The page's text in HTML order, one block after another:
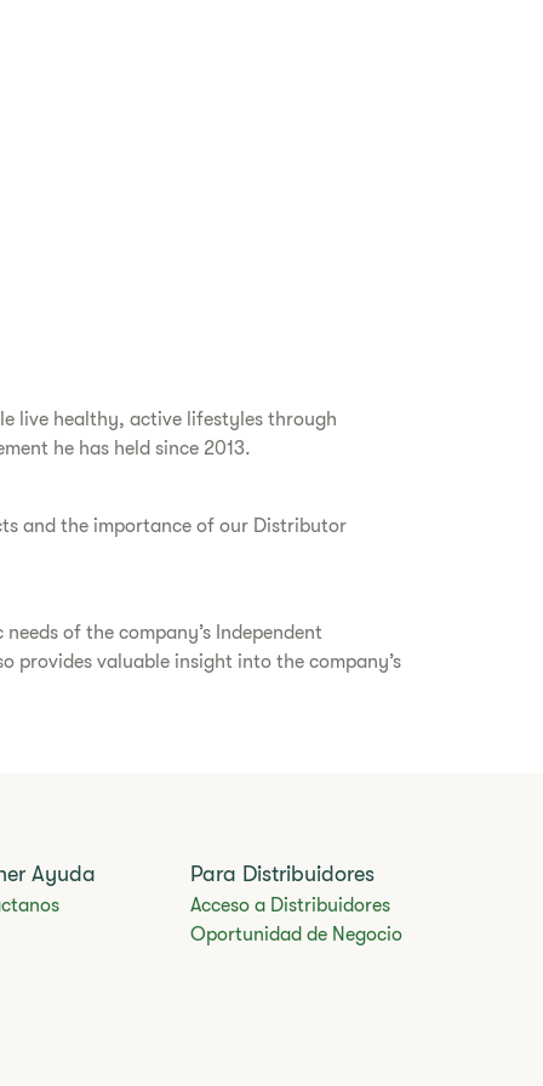
live healthy, active lifestyles through
he has held since 2013.
and the importance of our Distributor
of the company’s Independent
provides valuable insight into the company’s
Ayuda Para Distribuidores
Acceso a Distribuidores
Oportunidad de Negocio